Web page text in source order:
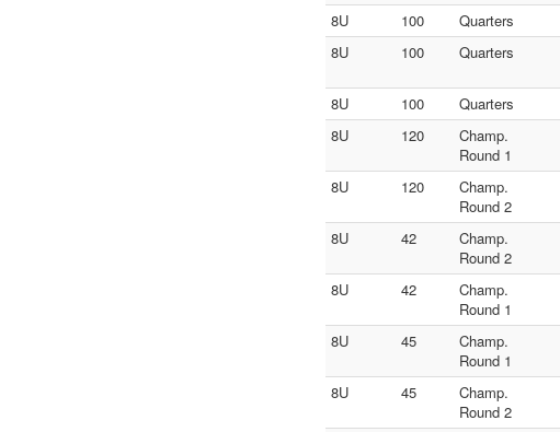
8U
100 Quarters
8U
100 Quarters
8U
100 Quarters
8U
120
Champ.
Round 1
8U
120
Champ.
Round 2
8U
42
Champ.
Round 2
8U
42
Champ.
Round 1
8U
45
Champ.
Round 1
8U 45
Champ.
Round 2